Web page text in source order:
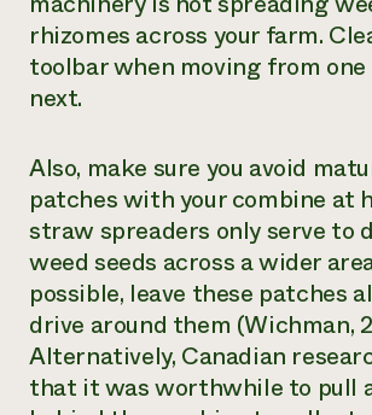
rhizomes across your farm.
toolbar when moving from
next.
Also, make sure you avoid
patches with your combine at
straw spreaders only serve to
weed seeds across a wider
possible, leave these patches
drive around them (Wichman,
Alternatively, Canadian
that it was worthwhile to pull